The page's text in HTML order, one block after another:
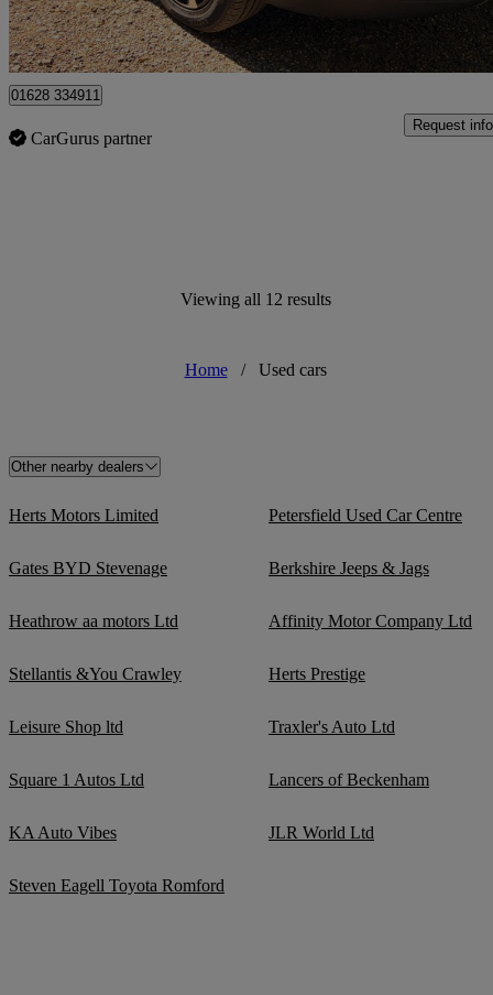
High Wycombe
01628 334911
CarGurus partner
Request info
Viewing all 12 results
Home / Used cars
Other nearby dealers
Herts Motors Limited Petersfield Used Car Centre
Gates BYD Stevenage Berkshire Jeeps & Jags
Heathrow aa motors Ltd Affinity Motor Company Ltd
Stellantis &You Crawley Herts Prestige
Leisure Shop ltd Traxler's Auto Ltd
Square 1 Autos Ltd Lancers of Beckenham
KA Auto Vibes JLR World Ltd
Steven Eagell Toyota Romford